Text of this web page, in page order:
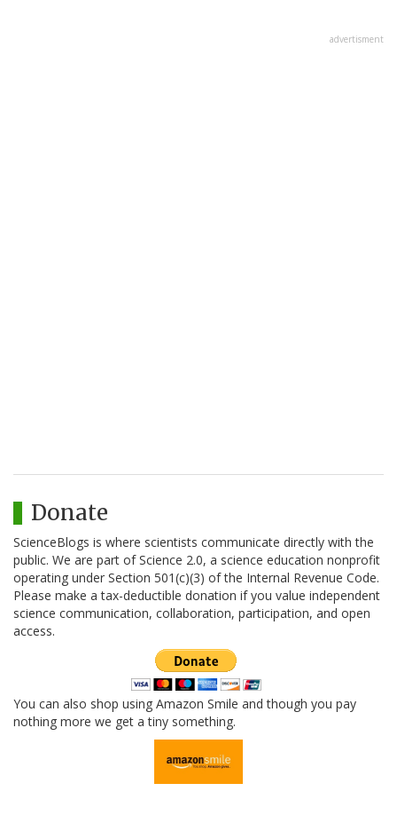
advertisment
Donate
ScienceBlogs is where scientists communicate directly with the
public. We are part of Science 2.0, a science education nonprofit
operating under Section 501(c)(3) of the Internal Revenue Code.
Please make a tax-deductible donation if you value independent
science communication, collaboration, participation, and open
access.
You can also shop using Amazon Smile and though you pay
nothing more we get a tiny something.